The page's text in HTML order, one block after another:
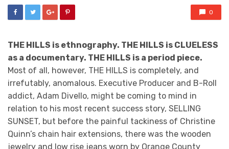
0
THE HILLS is ethnography. THE HILLS is CLUELESS
as a documentary. THE HILLS is a period piece.
Most of all, however, THE HILLS is completely, and
irrefutably, anomalous. Executive Producer and B-Roll
addict, Adam Divello, might be coming to mind in
relation to his most recent success story, SELLING
SUNSET, but before the painful tackiness of Christine
Quinn’s chain hair extensions, there was the wooden
jewelry and low rise jeans worn by Orange County